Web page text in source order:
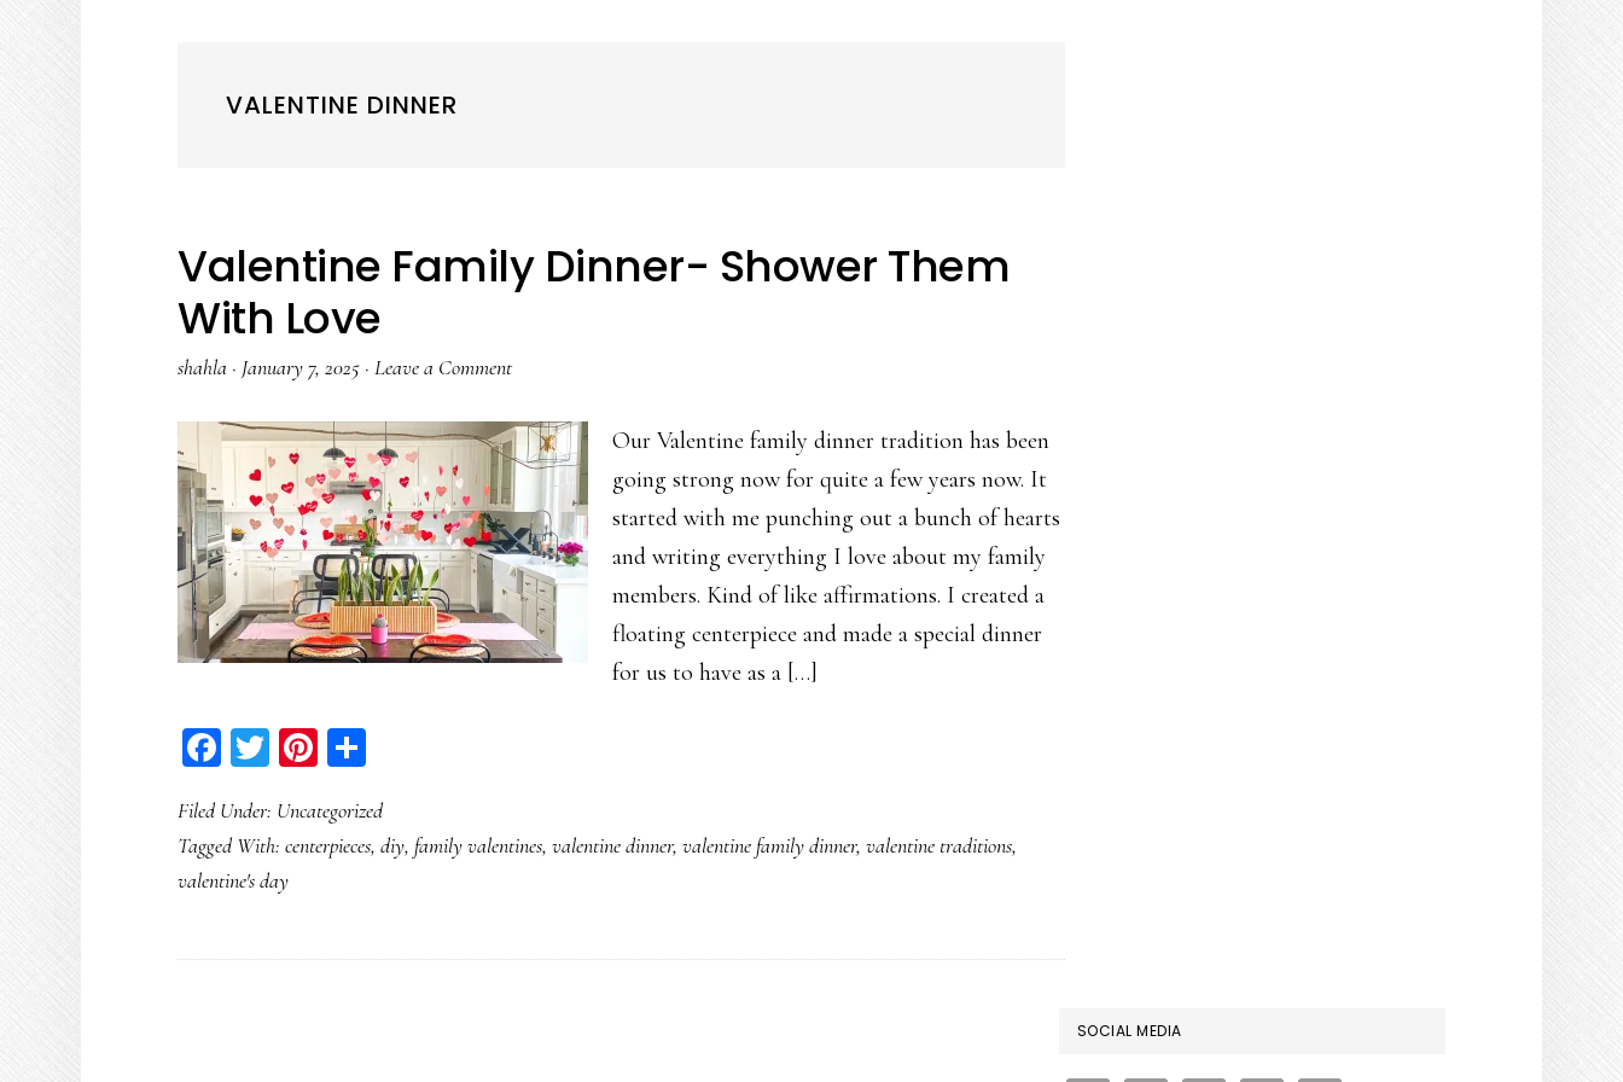
VALENTINE DINNER
Valentine Family Dinner- Shower Them
With Love
shahla · January 7, 2025 ·Leave a Comment
Our Valentine family dinner tradition has been
going strong now for quite a few years now. It
started with me punching out a bunch of hearts
and writing everything I love about my family
members. Kind of like affirmations. I created a
floating centerpiece and made a special dinner
for us to have as a […]
Facebook
TwitterPinterest
Filed Under: Uncategorized
Tagged With:centerpieces,diy, family valentines,valentine dinner,valentine family dinner,valentine traditions,
valentine's day
PRIMARY
SOCIAL MEDIA